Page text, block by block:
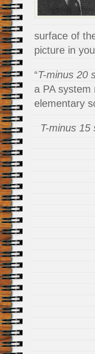
surface of
picture in
“T-minus 20
a PA system
elementary
T-minus